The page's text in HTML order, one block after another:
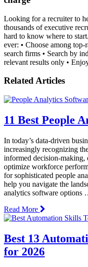
Looking for a recruiter to
thousands of executive
hard to know where to
ever: • Choose among
search firms • Search by
relevant results only •
Related Articles
11 Best People
In today’s data-driven
increasingly recognizing
informed decision-making,
optimize workforce
for sophisticated people
help you navigate the
analytics software options
Read More
Best 13
for 2026